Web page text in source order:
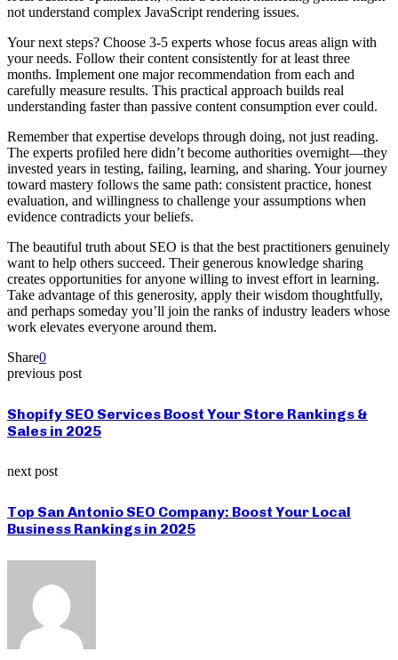
not understand complex JavaScript rendering issues.
Your next steps? Choose 3-5 experts whose focus areas align with
your needs. Follow their content consistently for at least three
months. Implement one major recommendation from each and
carefully measure results. This practical approach builds real
understanding faster than passive content consumption ever could.
Remember that expertise develops through doing, not just reading.
The experts profiled here didn’t become authorities overnight—they
invested years in testing, failing, learning, and sharing. Your journey
toward mastery follows the same path: consistent practice, honest
evaluation, and willingness to challenge your assumptions when
evidence contradicts your beliefs.
The beautiful truth about SEO is that the best practitioners genuinely
want to help others succeed. Their generous knowledge sharing
creates opportunities for anyone willing to invest effort in learning.
Take advantage of this generosity, apply their wisdom thoughtfully,
and perhaps someday you’ll join the ranks of industry leaders whose
work elevates everyone around them.
Share0
previous post
Shopify SEO Services Boost Your Store Rankings &
Sales in 2025
next post
Top San Antonio SEO Company: Boost Your Local
Business Rankings in 2025